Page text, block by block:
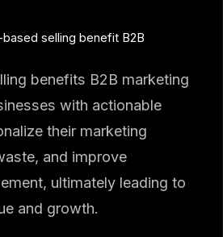
selling benefit B2B
benefits B2B marketing
with actionable
their marketing
and improve
ultimately leading to
and growth.